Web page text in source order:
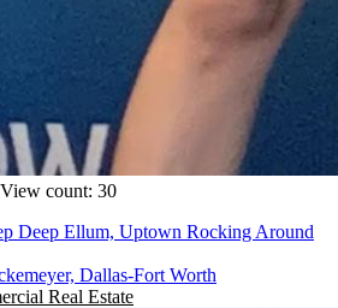
View count: 30
Deep Ellum, Uptown Rocking Around
Dallas-Fort Worth
Real Estate